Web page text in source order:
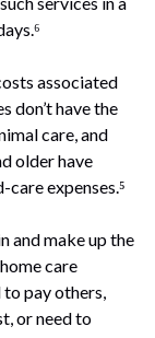
associated
don’t have the
care, and
older have
expenses.⁵
and make up the
care
to pay others,
or need to